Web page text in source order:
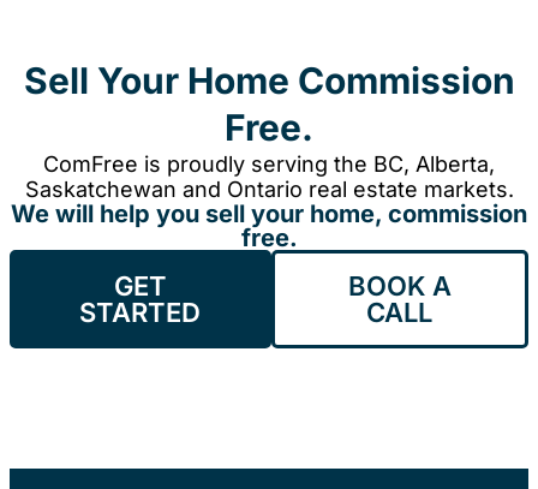
Sell Your Home Commission
Free.
ComFree is proudly serving the BC, Alberta,
Saskatchewan and Ontario real estate markets.
We will help you sell your home, commission
free.
GET
STARTED
BOOK A
CALL